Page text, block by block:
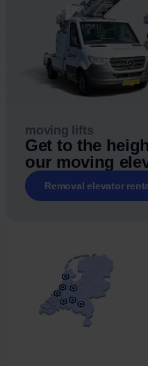
moving lifts
Get to the
our moving
Removal elevator